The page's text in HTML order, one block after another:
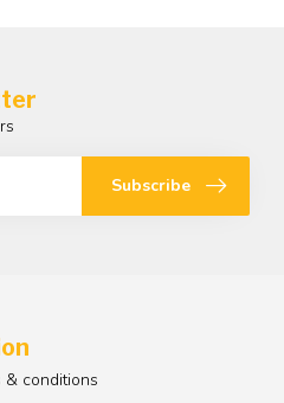
Subscribe
& conditions